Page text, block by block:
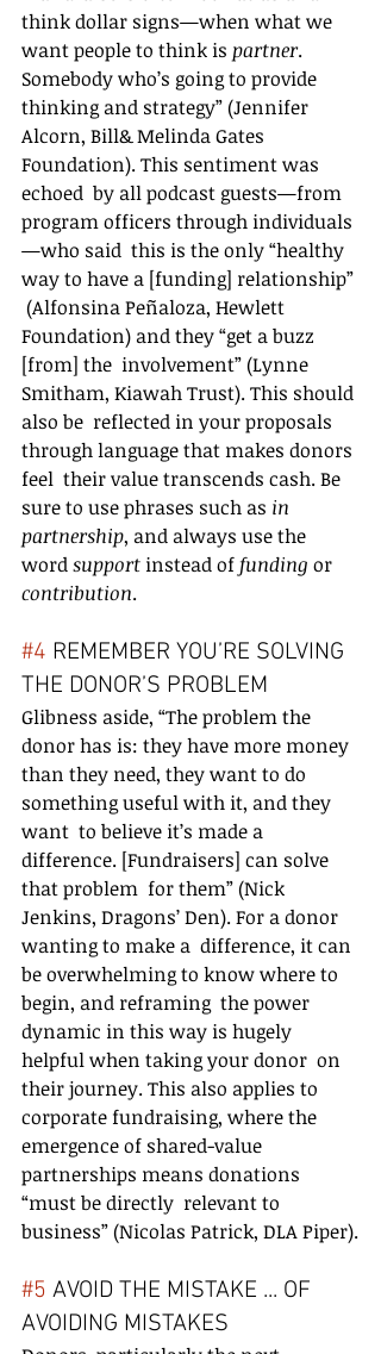
think dollar signs—when what we
want people to think is partner.
Somebody who’s going to provide
thinking and strategy” (Jennifer
Alcorn, Bill& Melinda Gates
Foundation). This sentiment was
echoed  by all podcast guests—from
program officers through individuals
—who said  this is the only “healthy
way to have a [funding] relationship”
(Alfonsina Peñaloza, Hewlett
Foundation) and they “get a buzz
[from] the  involvement” (Lynne
Smitham, Kiawah Trust). This should
also be  reflected in your proposals
through language that makes donors
feel  their value transcends cash. Be
sure to use phrases such as in
partnership, and always use the
word support instead of funding or
contribution.
#4 REMEMBER YOU’RE SOLVING
THE DONOR’S PROBLEM
Glibness aside, “The problem the
donor has is: they have more money
than they need, they want to do
something useful with it, and they
want  to believe it’s made a
difference. [Fundraisers] can solve
that problem  for them” (Nick
Jenkins, Dragons’ Den). For a donor
wanting to make a  difference, it can
be overwhelming to know where to
begin, and reframing  the power
dynamic in this way is hugely
helpful when taking your donor  on
their journey. This also applies to
corporate fundraising, where the
emergence of shared-value
partnerships means donations
“must be directly  relevant to
business” (Nicolas Patrick, DLA Piper).
#5 AVOID THE MISTAKE ... OF
AVOIDING MISTAKES